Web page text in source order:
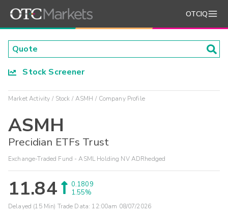
OTCIQ
Stock Screener
Market Activity Stock ASMH Company Profile
ASMH
Precidian ETFs Trust
Exchange-Traded Fund - ASML Holding NV ADRhedged
11.84
0.1809
1.55%
Delayed (15 Min) Trade Data: 12:00am 08/07/2026